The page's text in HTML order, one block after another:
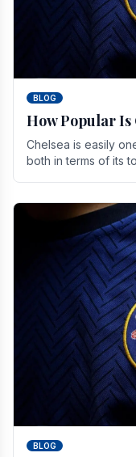
BLOG
How Popular Is
Chelsea is easily
both in terms of its
BLOG